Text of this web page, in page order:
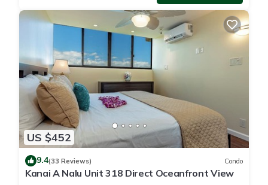
US $452
9.4(33 Reviews) Condo
Kanai A Nalu Unit 318 Direct Oceanfront View